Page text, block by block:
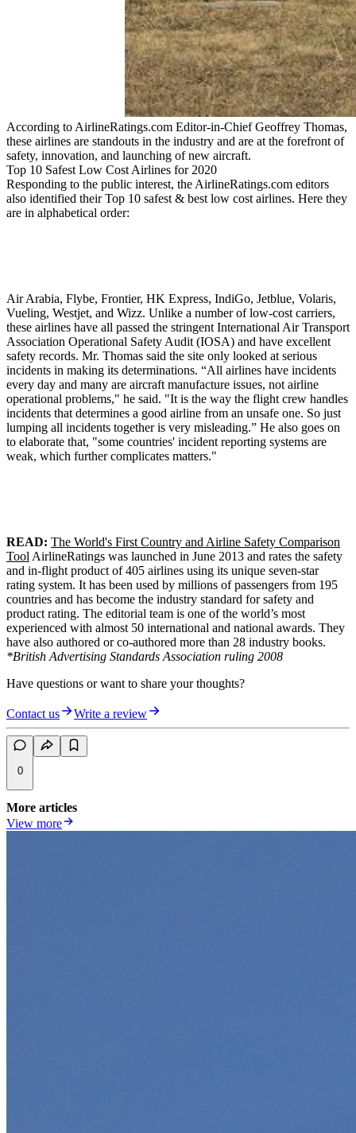
According to AirlineRatings.com Editor-in-Chief Geoffrey Thomas,
these airlines are standouts in the industry and are at the forefront of
safety, innovation, and launching of new aircraft.
Top 10 Safest Low Cost Airlines for 2020
Responding to the public interest, the AirlineRatings.com editors
also identified their Top 10 safest & best low cost airlines. Here they
are in alphabetical order:
Air Arabia, Flybe, Frontier, HK Express, IndiGo, Jetblue, Volaris,
Vueling, Westjet, and Wizz. Unlike a number of low-cost carriers,
these airlines have all passed the stringent International Air Transport
Association Operational Safety Audit (IOSA) and have excellent
safety records. Mr. Thomas said the site only looked at serious
incidents in making its determinations. “All airlines have incidents
every day and many are aircraft manufacture issues, not airline
operational problems," he said. "It is the way the flight crew handles
incidents that determines a good airline from an unsafe one. So just
lumping all incidents together is very misleading.” He also goes on
to elaborate that, "some countries' incident reporting systems are
weak, which further complicates matters."
READ: The World's First Country and Airline Safety Comparison
Tool AirlineRatings was launched in June 2013 and rates the safety
and in-flight product of 405 airlines using its unique seven-star
rating system. It has been used by millions of passengers from 195
countries and has become the industry standard for safety and
product rating. The editorial team is one of the world’s most
experienced with almost 50 international and national awards. They
have also authored or co-authored more than 28 industry books.
*British Advertising Standards Association ruling 2008
Have questions or want to share your thoughts?
Contact us Write a review
0
More articles
View more